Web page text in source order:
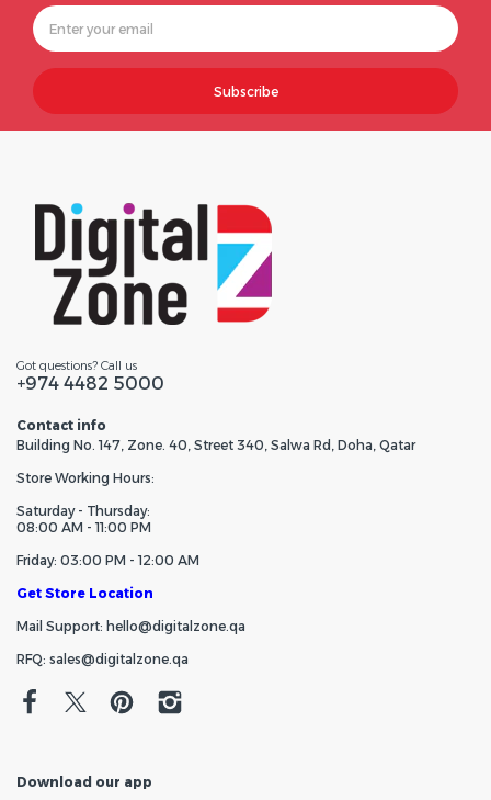
Subscribe
Got questions? Call us
+974 4482 5000
Contact info
Building No. 147, Zone. 40, Street 340, Salwa Rd, Doha, Qatar
Store Working Hours:
Saturday - Thursday:
08:00 AM - 11:00 PM
Friday: 03:00 PM - 12:00 AM
Get Store Location
Mail Support: hello@digitalzone.qa
RFQ: sales@digitalzone.qa
Download our app